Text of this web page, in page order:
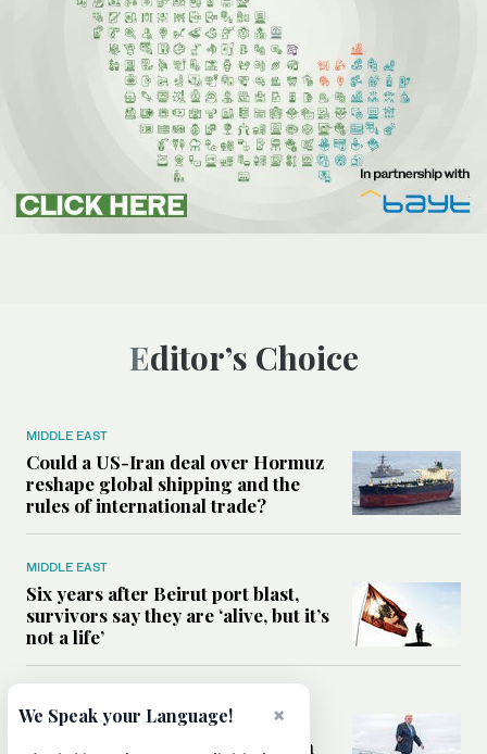
Editor’s Choice
MIDDLE EAST
Could a US-Iran deal over Hormuz
reshape global shipping and the
rules of international trade?
MIDDLE EAST
Six years after Beirut port blast,
survivors say they are ‘alive, but it’s
not a life’
Can Trump’s ‘art of the deal’
strategy reshape the conflict with
×
We Speak your Language!